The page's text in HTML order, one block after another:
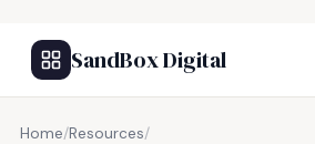
SandBox Digital
Home/Resources/